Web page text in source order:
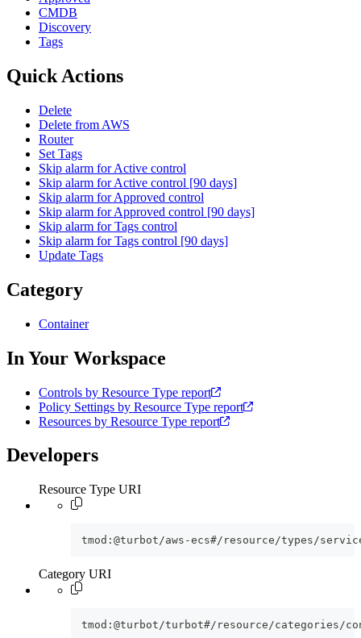
CMDB
Discovery
Tags
Quick Actions
Delete
Delete from AWS
Router
Set Tags
Skip alarm for Active control
Skip alarm for Active control [90 days]
Skip alarm for Approved control
Skip alarm for Approved control [90 days]
Skip alarm for Tags control
Skip alarm for Tags control [90 days]
Update Tags
Category
Container
In Your Workspace
Controls by Resource Type report
Policy Settings by Resource Type report
Resources by Resource Type report
Developers
Resource Type URI
tmod:@turbot/aws-ecs#/resource/types/
Category URI
tmod:@turbot/turbot#/resource/categories/